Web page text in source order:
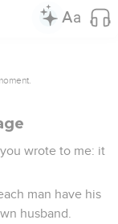
wrote to me: it
man have his
husband.